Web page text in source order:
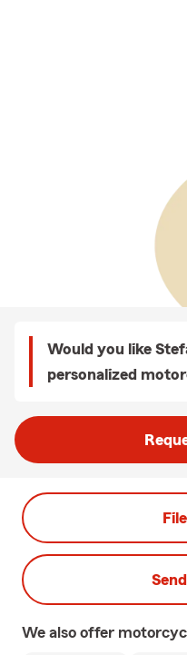
Would you like
personalized
We also offer